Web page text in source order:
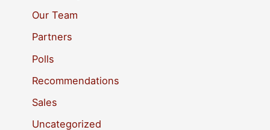
Our Team
Partners
Polls
Recommendations
Sales
Uncategorized